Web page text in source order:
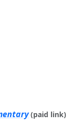
(paid link)